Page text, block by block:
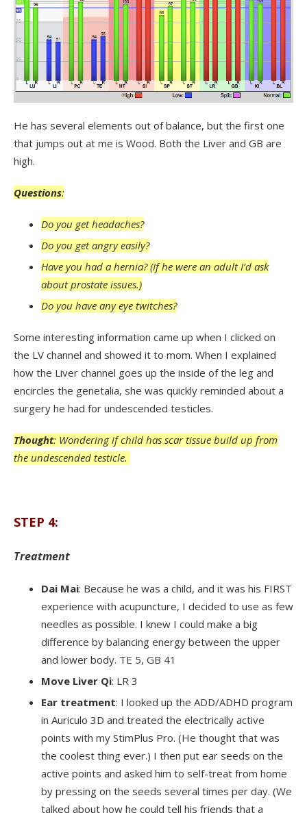
He has several elements out of balance, but the first one
that jumps out at me is Wood. Both the Liver and GB are
high.
Questions:
Do you get headaches?
Do you get angry easily?
Have you had a hernia? (If he were an adult I’d ask
about prostate issues.)
Do you have any eye twitches?
Some interesting information came up when I clicked on
the LV channel and showed it to mom. When I explained
how the Liver channel goes up the inside of the leg and
encircles the genetalia, she was quickly reminded about a
surgery he had for undescended testicles.
Thought: Wondering if child has scar tissue build up from
the undescended testicle.
STEP 4:
Treatment
Dai Mai: Because he was a child, and it was his FIRST
experience with acupuncture, I decided to use as few
needles as possible. I knew I could make a big
difference by balancing energy between the upper
and lower body. TE 5, GB 41
Move Liver Qi: LR 3
Ear treatment: I looked up the ADD/ADHD program
in Auriculo 3D and treated the electrically active
points with my StimPlus Pro. (He thought that was
the coolest thing ever.) I then put ear seeds on the
active points and asked him to self-treat from home
by pressing on the seeds several times per day. (We
talked about how he could tell his friends that a